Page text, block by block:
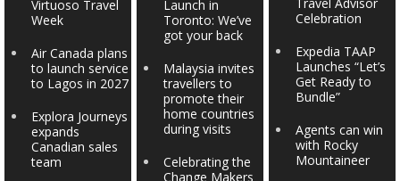
Virtuoso Travel
Week
Air Canada plans
to launch service
to Lagos in 2027
Explora Journeys
expands
Canadian sales
team
Launch in
Toronto: We’ve
got your back
Malaysia invites
travellers to
promote their
home countries
during visits
Celebrating the
Change Makers
Celebration
Expedia TAAP
Launches “Let’s
Get Ready to
Bundle”
Agents can win
with Rocky
Mountaineer